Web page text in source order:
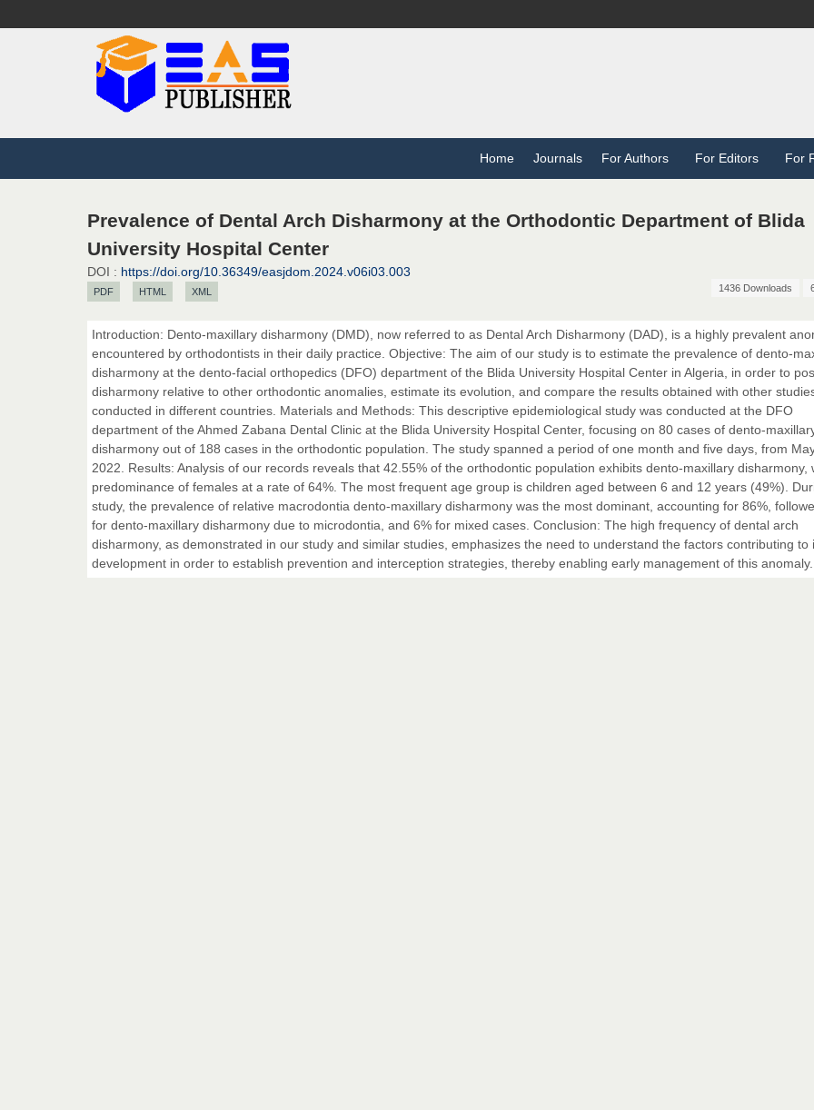
Home Journals For Authors For Editors For
Prevalence of Dental Arch Disharmony at the Orthodontic Department of Blida
University Hospital Center
DOI : https://doi.org/10.36349/easjdom.2024.v06i03.003
PDF HTML XML 1436 Downloads
Introduction: Dento-maxillary disharmony (DMD), now referred to as Dental Arch Disharmony (DAD), is a highly prevalent
encountered by orthodontists in their daily practice. Objective: The aim of our study is to estimate the prevalence of dento-
disharmony at the dento-facial orthopedics (DFO) department of the Blida University Hospital Center in Algeria, in order to
disharmony relative to other orthodontic anomalies, estimate its evolution, and compare the results obtained with other
conducted in different countries. Materials and Methods: This descriptive epidemiological study was conducted at the DFO
department of the Ahmed Zabana Dental Clinic at the Blida University Hospital Center, focusing on 80 cases of dento-
disharmony out of 188 cases in the orthodontic population. The study spanned a period of one month and five days, from
2022. Results: Analysis of our records reveals that 42.55% of the orthodontic population exhibits dento-maxillary disharmony,
predominance of females at a rate of 64%. The most frequent age group is children aged between 6 and 12 years (49%).
study, the prevalence of relative macrodontia dento-maxillary disharmony was the most dominant, accounting for 86%,
for dento-maxillary disharmony due to microdontia, and 6% for mixed cases. Conclusion: The high frequency of dental arch
disharmony, as demonstrated in our study and similar studies, emphasizes the need to understand the factors contributing to
development in order to establish prevention and interception strategies, thereby enabling early management of this anomaly.